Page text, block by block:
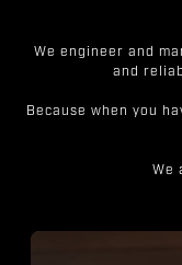
We engineer and
and
Because when you
We